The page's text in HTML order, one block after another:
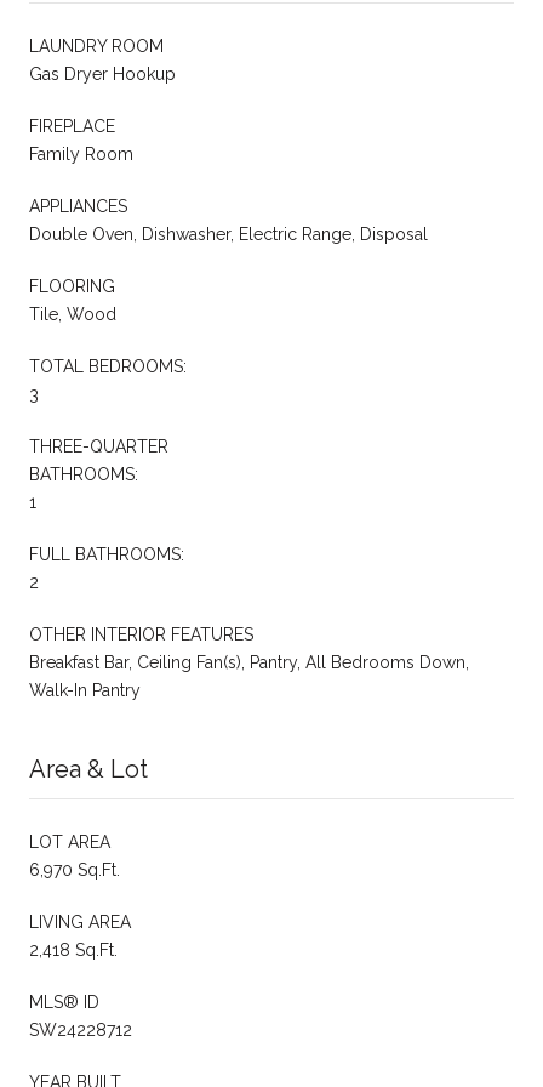
LAUNDRY ROOM
Gas Dryer Hookup
FIREPLACE
Family Room
APPLIANCES
Double Oven, Dishwasher, Electric Range, Disposal
FLOORING
Tile, Wood
TOTAL BEDROOMS:
3
THREE-QUARTER
BATHROOMS:
1
FULL BATHROOMS:
2
OTHER INTERIOR FEATURES
Breakfast Bar, Ceiling Fan(s), Pantry, All Bedrooms Down,
Walk-In Pantry
Area & Lot
LOT AREA
6,970 Sq.Ft.
LIVING AREA
2,418 Sq.Ft.
MLS® ID
SW24228712
YEAR BUILT